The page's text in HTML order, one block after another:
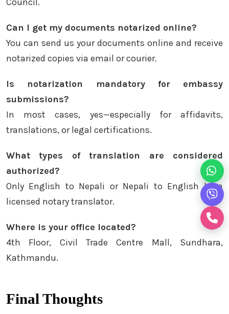
Can I get my documents notarized online?
You can send us your documents online and receive
notarized copies via email or courier.
Is notarization mandatory for embassy
submissions?
In most cases, yes—especially for affidavits,
translations, or legal certifications.
What types of translation are considered
authorized?
Only English to Nepali or Nepali to English by a
licensed notary translator.
Where is your office located?
4th Floor, Civil Trade Centre Mall, Sundhara,
Kathmandu.
Final Thoughts